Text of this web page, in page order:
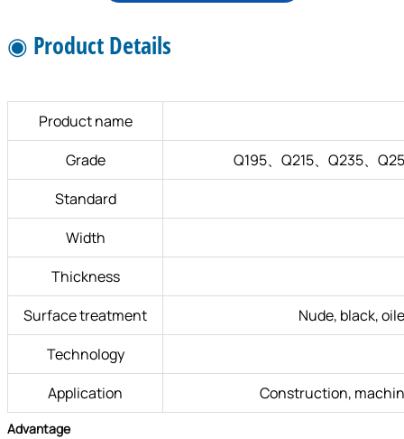
◉ Product Details
Product name
Grade
Q195、Q215、Q235、
Standard
Width
Thickness
Surface treatment
Nude, black,
Technology
Application
Construction,
Advantage